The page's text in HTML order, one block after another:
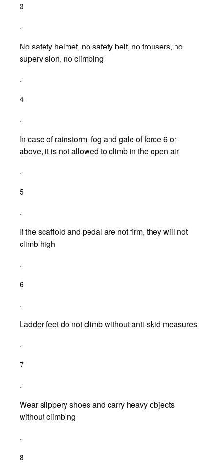
3
.
No safety helmet, no safety belt, no trousers, no
supervision, no climbing
.
4
.
In case of rainstorm, fog and gale of force 6 or
above, it is not allowed to climb in the open air
.
5
.
If the scaffold and pedal are not firm, they will not
climb high
.
6
.
Ladder feet do not climb without anti-skid measures
.
7
.
Wear slippery shoes and carry heavy objects
without climbing
.
8